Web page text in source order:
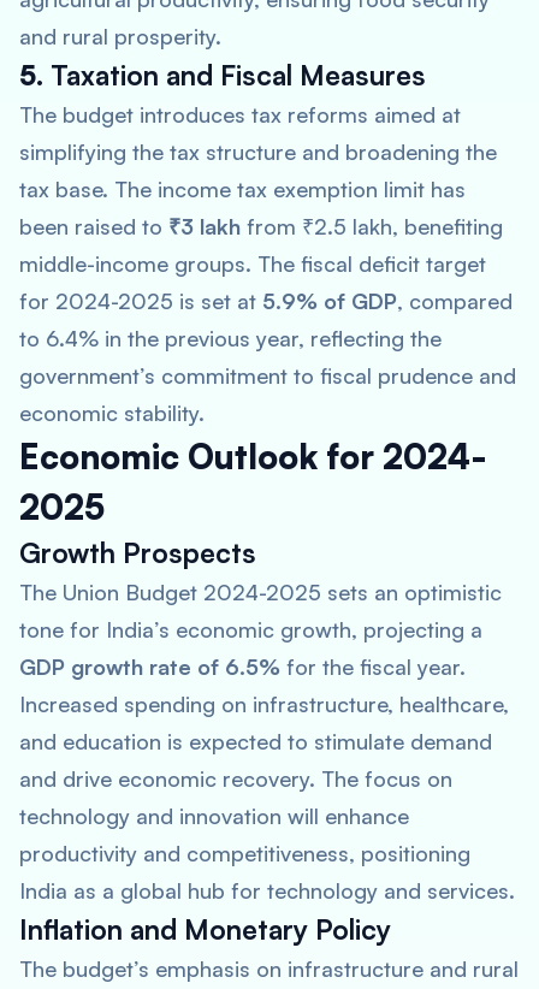
and rural prosperity.
5. Taxation and Fiscal Measures
The budget introduces tax reforms aimed at
simplifying the tax structure and broadening the
tax base. The income tax exemption limit has
been raised to ₹3 lakh from ₹2.5 lakh, benefiting
middle-income groups. The fiscal deficit target
for 2024-2025 is set at 5.9% of GDP, compared
to 6.4% in the previous year, reflecting the
government’s commitment to fiscal prudence and
economic stability.
Economic Outlook for 2024-
2025
Growth Prospects
The Union Budget 2024-2025 sets an optimistic
tone for India’s economic growth, projecting a
GDP growth rate of 6.5% for the fiscal year.
Increased spending on infrastructure, healthcare,
and education is expected to stimulate demand
and drive economic recovery. The focus on
technology and innovation will enhance
productivity and competitiveness, positioning
India as a global hub for technology and services.
Inflation and Monetary Policy
The budget’s emphasis on infrastructure and rural